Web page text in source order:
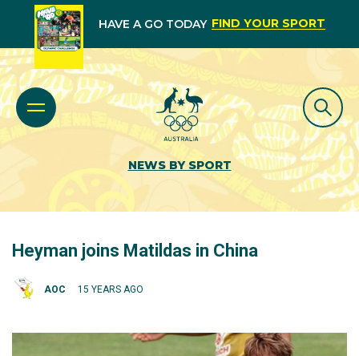
HAVE A GO TODAY FIND YOUR SPORT
NEWS BY SPORT
Heyman joins Matildas in China
AOC 15 YEARS AGO